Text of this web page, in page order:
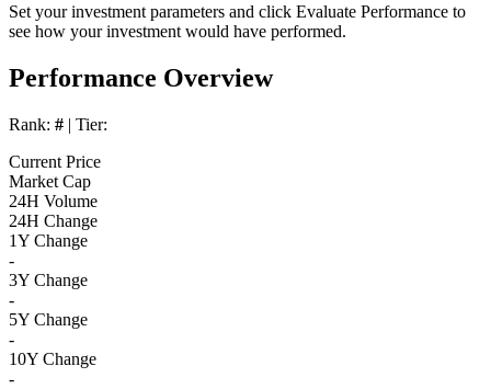
Set your investment parameters and click Evaluate Performance to
see how your investment would have performed.
Performance Overview
Rank: # | Tier:
Current Price
Market Cap
24H Volume
24H Change
1Y Change
-
3Y Change
-
5Y Change
-
10Y Change
-